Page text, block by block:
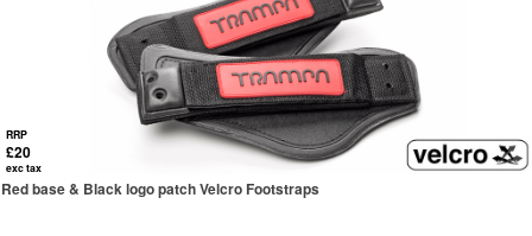
RRP
£20
exc tax
Red base & Black logo patch Velcro Footstraps